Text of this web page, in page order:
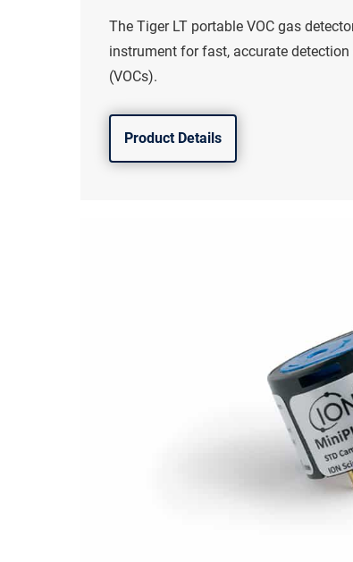
The Tiger LT portable VOC gas
instrument for fast, accurate
(VOCs).
Product Details